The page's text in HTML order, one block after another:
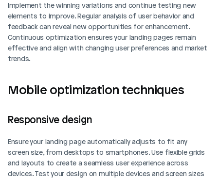
Implement the winning variations and continue testing new
elements to improve. Regular analysis of user behavior and
feedback can reveal new opportunities for enhancement.
Continuous optimization ensures your landing pages remain
effective and align with changing user preferences and market
trends.
Mobile optimization techniques
Responsive design
Ensure your landing page automatically adjusts to fit any
screen size, from desktops to smartphones. Use flexible grids
and layouts to create a seamless user experience across
devices. Test your design on multiple devices and screen sizes